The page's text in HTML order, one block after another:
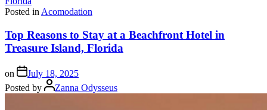
Posted in Acomodation
Top Reasons to Stay at a Beachfront Hotel in
Treasure Island, Florida
on
July 18, 2025
Posted by
Zanna Odysseus